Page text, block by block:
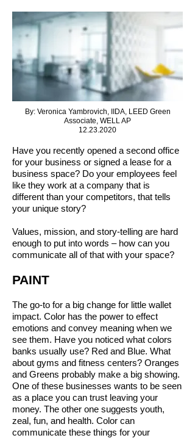
By: Veronica Yambrovich, IIDA, LEED Green
Associate, WELL AP
12.23.2020
Have you recently opened a second office
for your business or signed a lease for a
business space? Do your employees feel
like they work at a company that is
different than your competitors, that tells
your unique story?
Values, mission, and story-telling are hard
enough to put into words – how can you
communicate all of that with your space?
PAINT
The go-to for a big change for little wallet
impact. Color has the power to effect
emotions and convey meaning when we
see them. Have you noticed what colors
banks usually use? Red and Blue. What
about gyms and fitness centers? Oranges
and Greens probably make a big showing.
One of these businesses wants to be seen
as a place you can trust leaving your
money. The other one suggests youth,
zeal, fun, and health. Color can
communicate these things for your